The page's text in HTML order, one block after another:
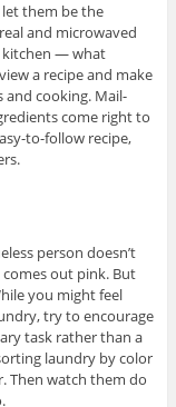
let them be the
and microwaved
kitchen — what
a recipe and make
and cooking. Mail-
come right to
to-follow recipe,
person doesn’t
out pink. But
you might feel
try to encourage
task rather than a
laundry by color
Then watch them do